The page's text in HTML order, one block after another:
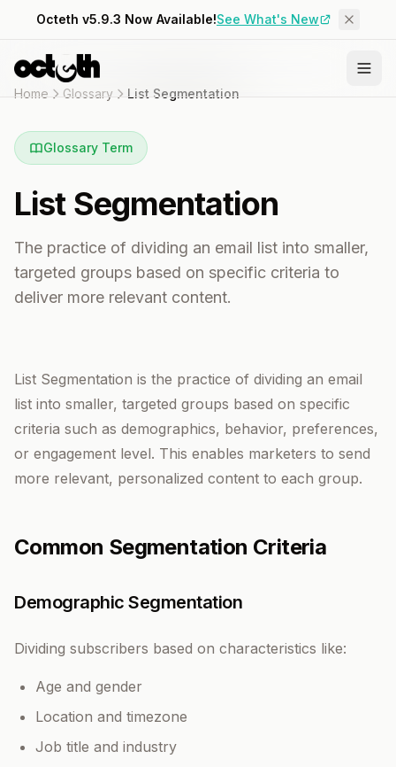
Octeth v5.9.3 Now Available!See What's New
Home Glossary List Segmentation
Glossary Term
List Segmentation
The practice of dividing an email list into smaller,
targeted groups based on specific criteria to
deliver more relevant content.
List Segmentation is the practice of dividing an email
list into smaller, targeted groups based on specific
criteria such as demographics, behavior, preferences,
or engagement level. This enables marketers to send
more relevant, personalized content to each group.
Common Segmentation Criteria
Demographic Segmentation
Dividing subscribers based on characteristics like:
Age and gender
Location and timezone
Job title and industry